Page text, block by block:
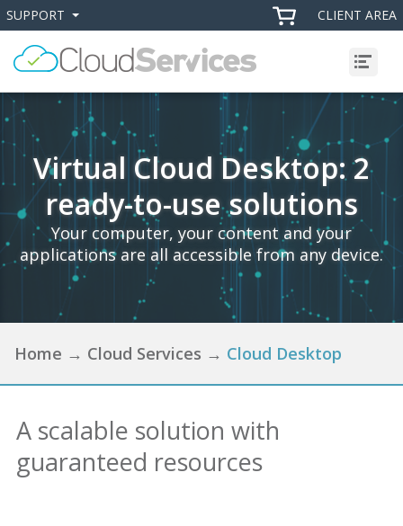
Menu
+
SUPPORT
CLIENT AREA
Virtual Cloud Desktop: 2
ready-to-use solutions
Your computer, your content and your
applications are all accessible from any device.
Home → Cloud Services → Cloud Desktop
A scalable solution with
guaranteed resources